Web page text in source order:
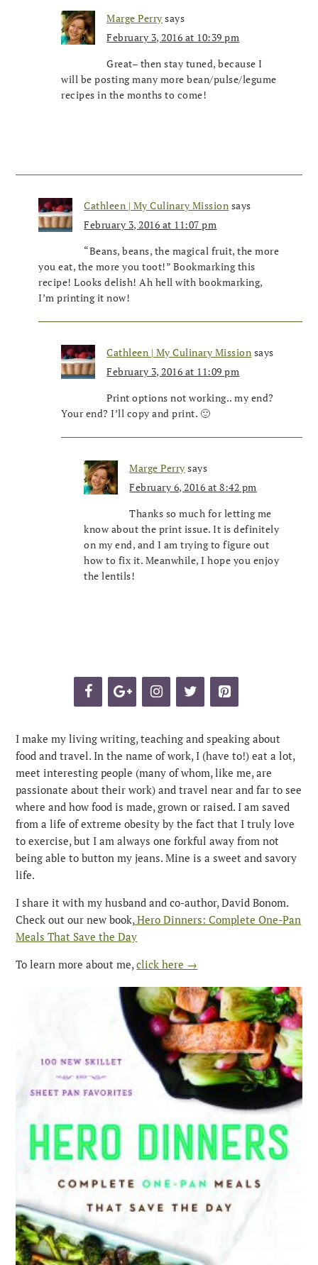
Marge Perry says
February 3, 2016 at 10:39 pm
Great– then stay tuned, because I
will be posting many more bean/pulse/legume
recipes in the months to come!
Cathleen | My Culinary Mission says
February 3, 2016 at 11:07 pm
“Beans, beans, the magical fruit, the more
you eat, the more you toot!” Bookmarking this
recipe! Looks delish! Ah hell with bookmarking,
I’m printing it now!
Cathleen | My Culinary Mission says
February 3, 2016 at 11:09 pm
Print options not working.. my end?
Your end? I’ll copy and print. 🙂
Marge Perry says
February 6, 2016 at 8:42 pm
Thanks so much for letting me
know about the print issue. It is definitely
on my end, and I am trying to figure out
how to fix it. Meanwhile, I hope you enjoy
the lentils!
I make my living writing, teaching and speaking about
food and travel. In the name of work, I (have to!) eat a lot,
meet interesting people (many of whom, like me, are
passionate about their work) and travel near and far to see
where and how food is made, grown or raised. I am saved
from a life of extreme obesity by the fact that I truly love
to exercise, but I am always one forkful away from not
being able to button my jeans. Mine is a sweet and savory
life.
I share it with my husband and co-author, David Bonom.
Check out our new book,Hero Dinners: Complete One-Pan
Meals That Save the Day
To learn more about me,click here →